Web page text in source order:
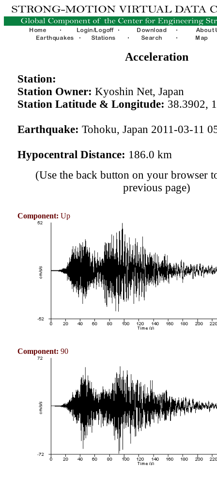
Acceleration
Station:
Station Owner: Kyoshin Net, Japan
Station Latitude & Longitude: 38.3902,
Earthquake: Tohoku, Japan 2011-03-11
Hypocentral Distance: 186.0 km
(Use the back button on your browser
previous page)
Component: Up
Component: 90